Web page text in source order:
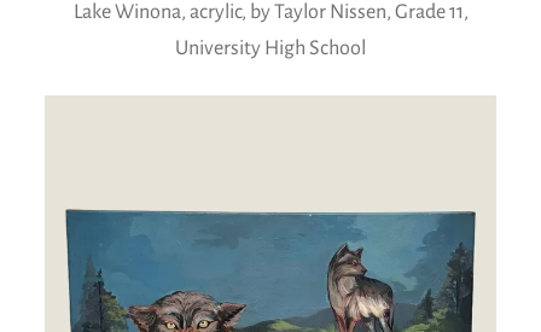
Lake Winona, acrylic, by Taylor Nissen, Grade 11,
University High School